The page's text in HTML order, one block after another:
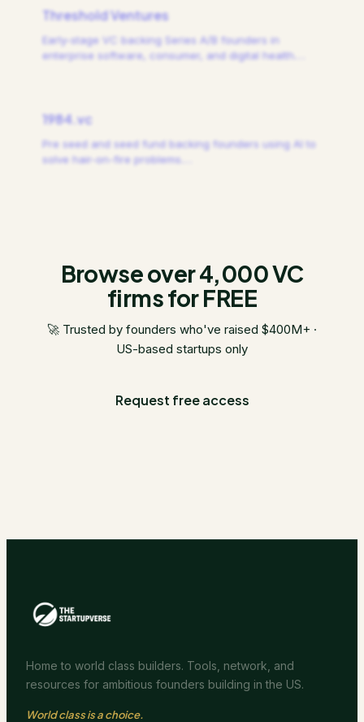
Threshold Ventures
Early-stage VC backing Series A/B founders in
enterprise software, consumer, and digital health.
1984.vc
Pre seed and seed fund backing founders using AI to
solve hair-on-fire problems.
Browse over 4,000 VC
firms for FREE
🚀 Trusted by founders who've raised $400M+ ·
US-based startups only
Request free access
Home to world class builders. Tools, network, and
resources for ambitious founders building in the US.
World class is a choice.